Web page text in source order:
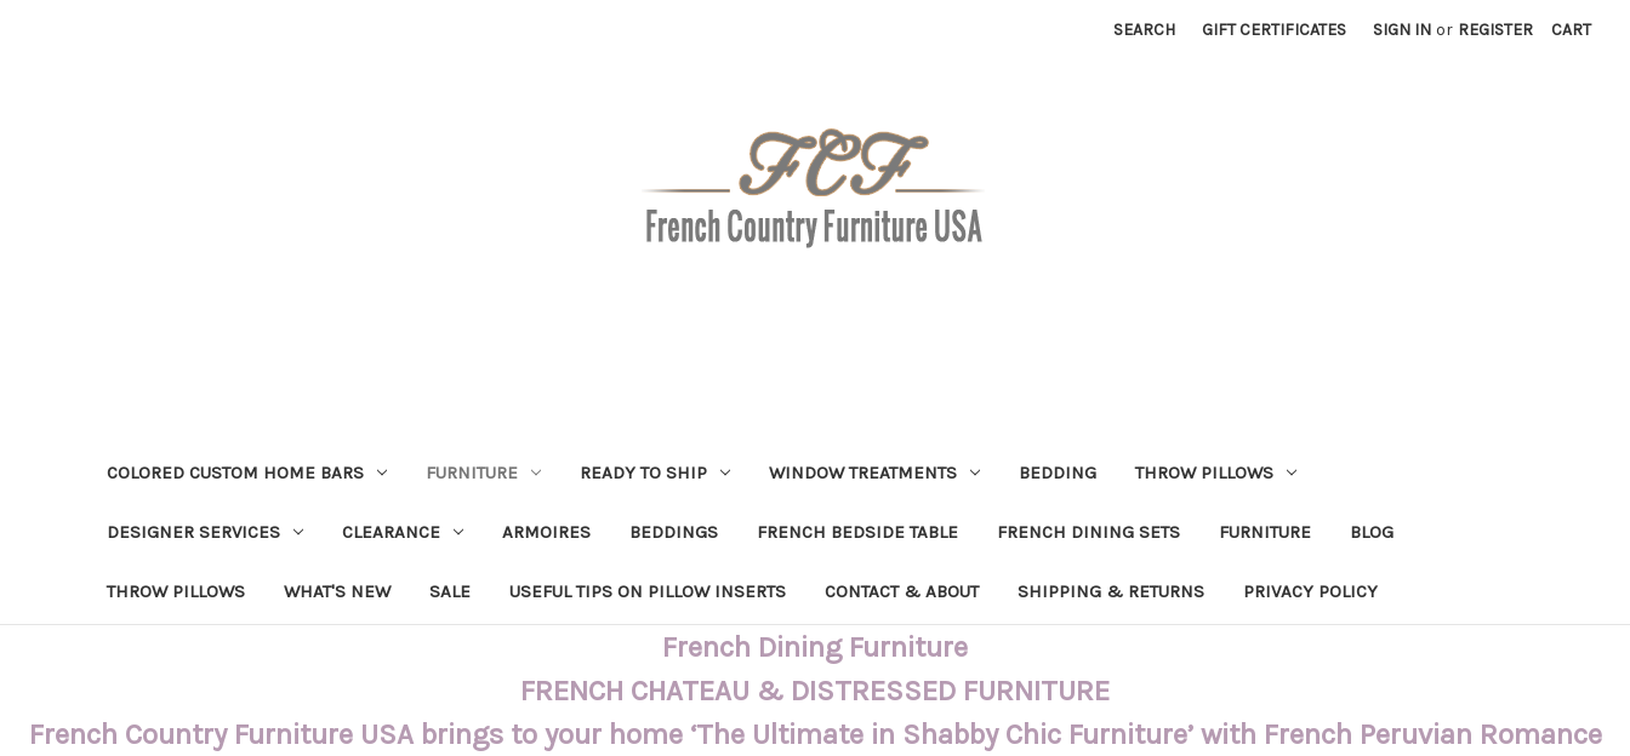
SEARCH GIFT CERTIFICATES SIGN IN or REGISTER CART
COLORED CUSTOM HOME BARS FURNITURE READY TO SHIP WINDOW TREATMENTS BEDDING THROW PILLOWS
DESIGNER SERVICES CLEARANCE ARMOIRES BEDDINGS FRENCH BEDSIDE TABLE FRENCH DINING SETS FURNITURE BLOG
THROW PILLOWS WHAT'S NEW SALE USEFUL TIPS ON PILLOW INSERTS CONTACT & ABOUT SHIPPING & RETURNS PRIVACY POLICY
French Dining Furniture
FRENCH CHATEAU & DISTRESSED FURNITURE
French Country Furniture USA brings to your home ‘The Ultimate in Shabby Chic Furniture’ with French Peruvian Romance